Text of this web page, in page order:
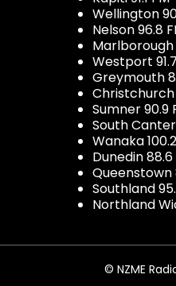
Wellington
Nelson 96.8
Marlborough
Westport
Greymouth
Christchurch
Sumner 90.9
South
Wanaka
Dunedin 88.6
Queenstown
Southland
Northland
© NZME